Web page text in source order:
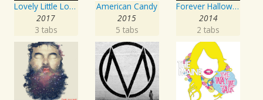
Lovely Little Lonely
2017
3 tabs
American Candy
2015
5 tabs
Forever Halloween
2014
2 tabs